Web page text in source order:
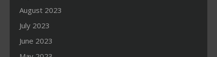
August 2023
July 2023
June 2023